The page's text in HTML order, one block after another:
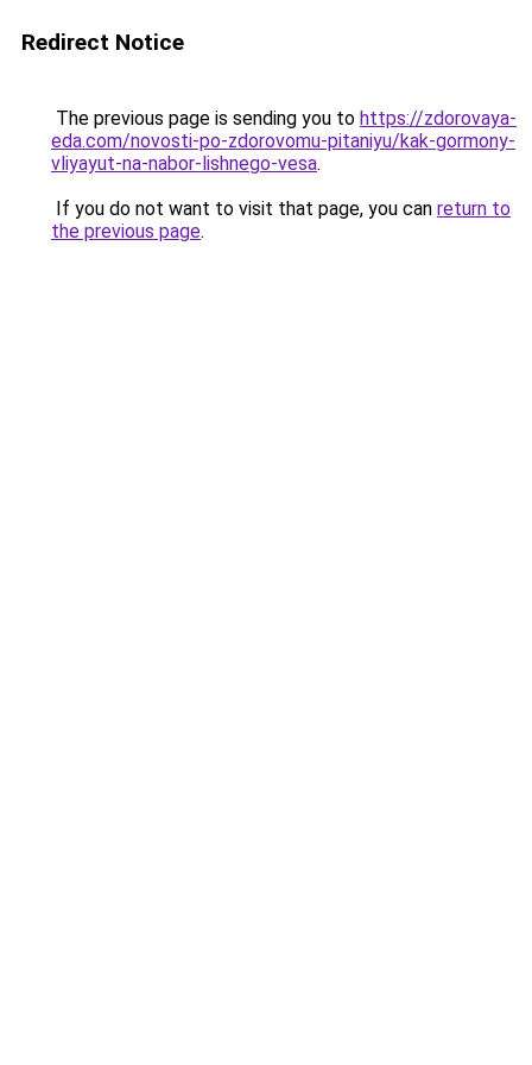
Redirect Notice
The previous page is sending you to https://zdorovaya-
eda.com/novosti-po-zdorovomu-pitaniyu/kak-gormony-
vliyayut-na-nabor-lishnego-vesa.
If you do not want to visit that page, you can return to
the previous page.